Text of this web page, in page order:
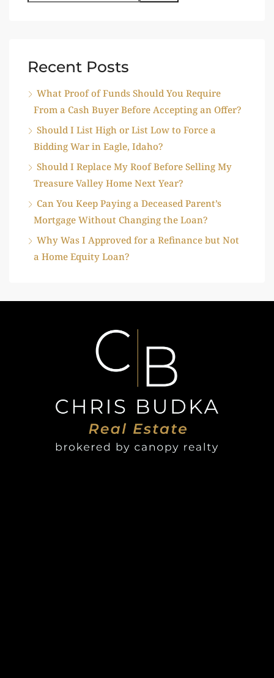
Recent Posts
What Proof of Funds Should You Require
From a Cash Buyer Before Accepting an Offer?
Should I List High or List Low to Force a
Bidding War in Eagle, Idaho?
Should I Replace My Roof Before Selling My
Treasure Valley Home Next Year?
Can You Keep Paying a Deceased Parent’s
Mortgage Without Changing the Loan?
Why Was I Approved for a Refinance but Not
a Home Equity Loan?